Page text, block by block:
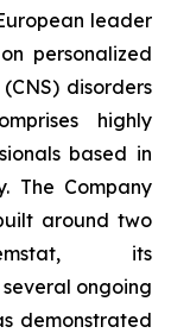
leader
personalized
disorders
highly
based in
The Company
around two
its
ongoing
demonstrated